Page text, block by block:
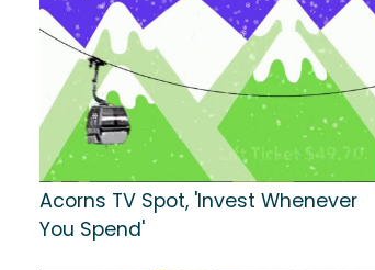
Acorns TV Spot, 'Invest Whenever
You Spend'